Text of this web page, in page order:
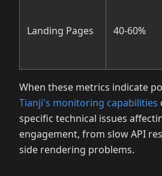
Landing Pages 40-60%
When these metrics indicate
Tianji's monitoring capabilities
specific technical issues
engagement, from slow API
side rendering problems.